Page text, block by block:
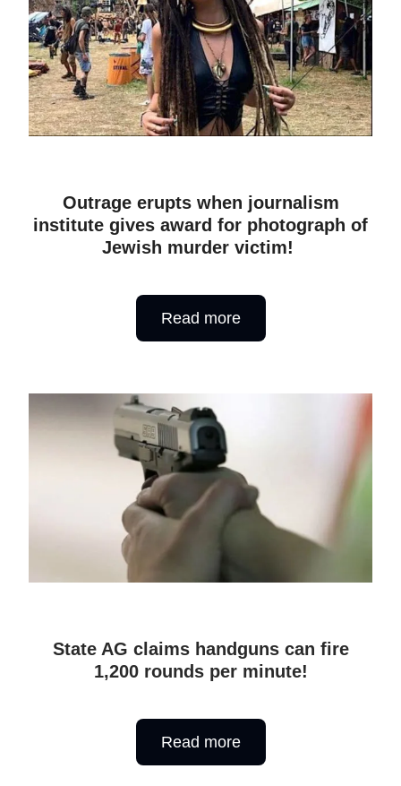
Outrage erupts when journalism
institute gives award for photograph of
Jewish murder victim!
Read more
State AG claims handguns can fire
1,200 rounds per minute!
Read more